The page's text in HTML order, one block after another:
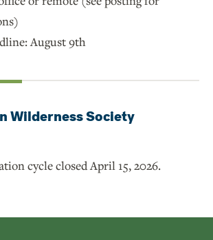
August 9th
Wilderness Society
cycle closed April 15, 2026.